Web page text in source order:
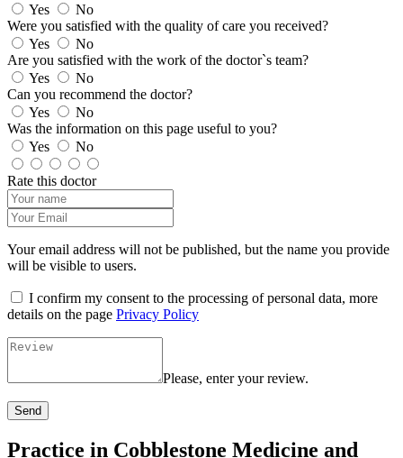
Yes
No
Were you satisfied with the quality of care you received?
Yes
No
Are you satisfied with the work of the doctor`s team?
Yes
No
Can you recommend the doctor?
Yes
No
Was the information on this page useful to you?
Yes
No
Rate this doctor
Your email address will not be published, but the name you provide
will be visible to users.
I confirm my consent to the processing of personal data, more
details on the page Privacy Policy
Please, enter your review.
Send
Practice in Cobblestone Medicine and